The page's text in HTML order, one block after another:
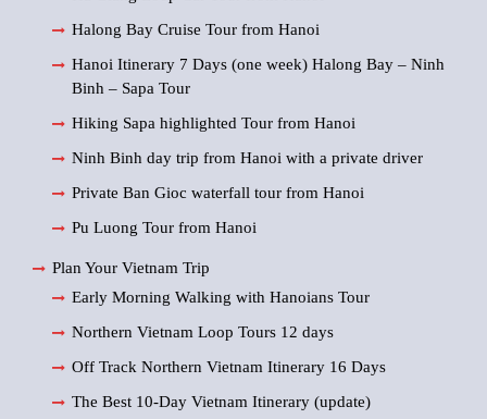
Halong Bay Cruise Tour from Hanoi
Hanoi Itinerary 7 Days (one week) Halong Bay – Ninh
Binh – Sapa Tour
Hiking Sapa highlighted Tour from Hanoi
Ninh Binh day trip from Hanoi with a private driver
Private Ban Gioc waterfall tour from Hanoi
Pu Luong Tour from Hanoi
Plan Your Vietnam Trip
Early Morning Walking with Hanoians Tour
Northern Vietnam Loop Tours 12 days
Off Track Northern Vietnam Itinerary 16 Days
The Best 10-Day Vietnam Itinerary (update)